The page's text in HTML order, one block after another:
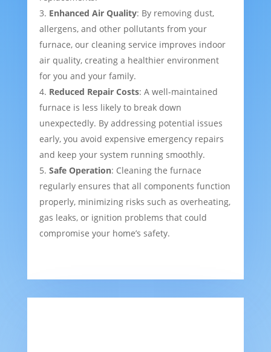
Enhanced Air Quality: By removing dust,
allergens, and other pollutants from your
furnace, our cleaning service improves indoor
air quality, creating a healthier environment
for you and your family.
Reduced Repair Costs: A well-maintained
furnace is less likely to break down
unexpectedly. By addressing potential issues
early, you avoid expensive emergency repairs
and keep your system running smoothly.
Safe Operation: Cleaning the furnace
regularly ensures that all components function
properly, minimizing risks such as overheating,
gas leaks, or ignition problems that could
compromise your home’s safety.